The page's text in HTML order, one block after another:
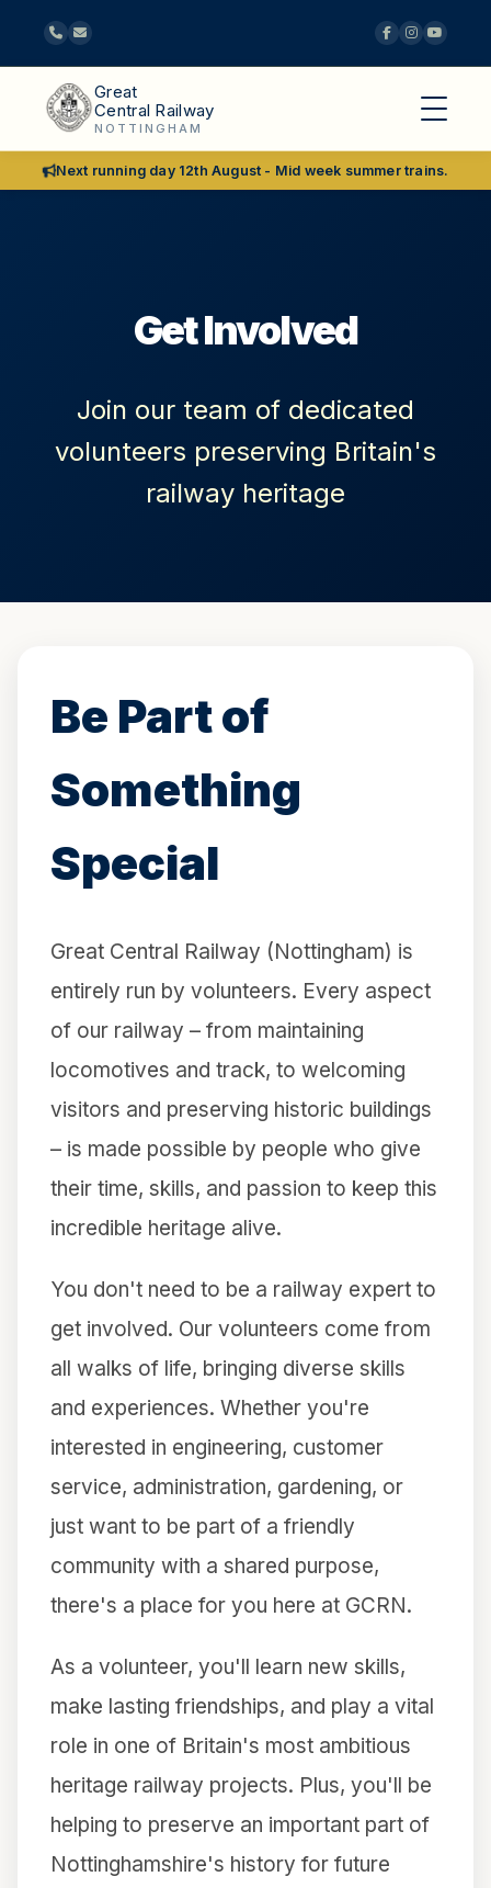
Great
Central Railway
NOTTINGHAM
Next running day 12th August - Mid week summer trains.
Get Involved
Join our team of dedicated
volunteers preserving Britain's
railway heritage
Be Part of
Something
Special
Great Central Railway (Nottingham) is
entirely run by volunteers. Every aspect
of our railway – from maintaining
locomotives and track, to welcoming
visitors and preserving historic buildings
– is made possible by people who give
their time, skills, and passion to keep this
incredible heritage alive.
You don't need to be a railway expert to
get involved. Our volunteers come from
all walks of life, bringing diverse skills
and experiences. Whether you're
interested in engineering, customer
service, administration, gardening, or
just want to be part of a friendly
community with a shared purpose,
there's a place for you here at GCRN.
As a volunteer, you'll learn new skills,
make lasting friendships, and play a vital
role in one of Britain's most ambitious
heritage railway projects. Plus, you'll be
helping to preserve an important part of
Nottinghamshire's history for future